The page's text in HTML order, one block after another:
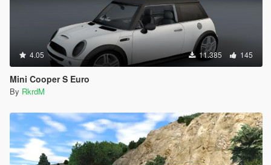
4.05 11.385 145
Mini Cooper S Euro
By RkrdM